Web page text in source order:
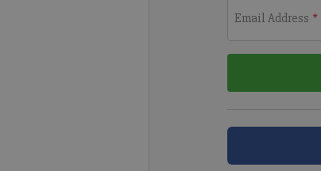
Email Address *